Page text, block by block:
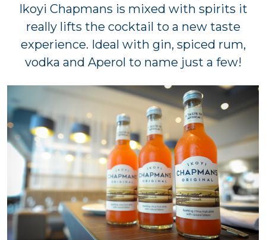
Ikoyi Chapmans is mixed with spirits it
really lifts the cocktail to a new taste
experience. Ideal with gin, spiced rum,
vodka and Aperol to name just a few!